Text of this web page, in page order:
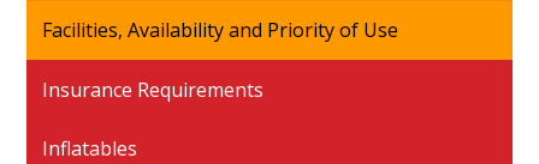
Facilities, Availability and Priority of Use
Insurance Requirements
Inflatables